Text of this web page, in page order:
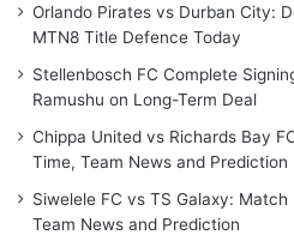
Orlando Pirates vs Durban City:
MTN8 Title Defence Today
Stellenbosch FC Complete
Ramushu on Long-Term Deal
Chippa United vs Richards Bay
Time, Team News and Prediction
Siwelele FC vs TS Galaxy:
Team News and Prediction